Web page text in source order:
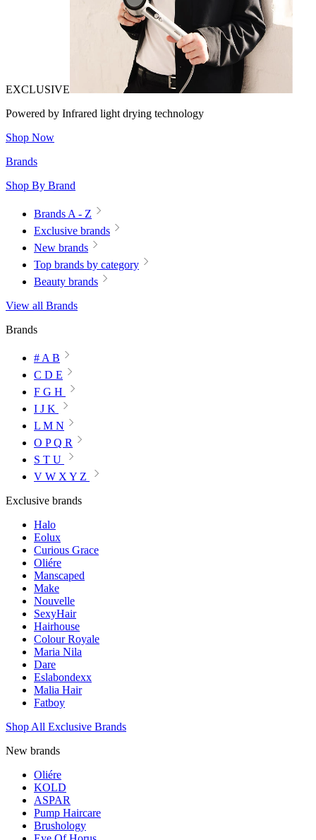
EXCLUSIVE
Powered by Infrared light drying technology
Shop Now
Brands
Shop By Brand
Brands A - Z
Exclusive brands
New brands
Top brands by category
Beauty brands
View all Brands
Brands
# A B
C D E
F G H
I J K
L M N
O P Q R
S T U
V W X Y Z
Exclusive brands
Halo
Eolux
Curious Grace
Oliére
Manscaped
Make
Nouvelle
SexyHair
Hairhouse
Colour Royale
Maria Nila
Dare
Eslabondexx
Malia Hair
Fatboy
Shop All Exclusive Brands
New brands
Oliére
KOLD
ASPAR
Pump Haircare
Brushology